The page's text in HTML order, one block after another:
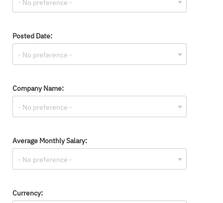
Posted Date:
Company Name:
Average Monthly Salary:
Currency: